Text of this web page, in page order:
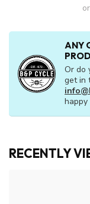
ANY
Or do
get in
happy
RECENTLY